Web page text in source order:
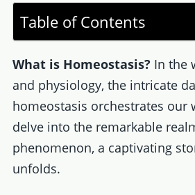
Table of Contents
What is Homeostasis? In the
and physiology, the intricate
homeostasis orchestrates our
delve into the remarkable
phenomenon, a captivating
unfolds.